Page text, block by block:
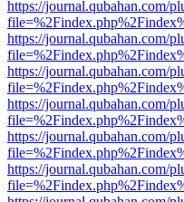
https://journal.qubahan.com/
https://journal.qubahan.com/
https://journal.qubahan.com/
https://journal.qubahan.com/
https://journal.qubahan.com/
https://journal.qubahan.com/